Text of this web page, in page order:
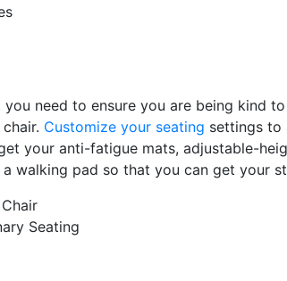
need to ensure you are being kind
Customize your seating settings to
your anti-fatigue mats, adjustable-
walking pad so that you can get your
Seating